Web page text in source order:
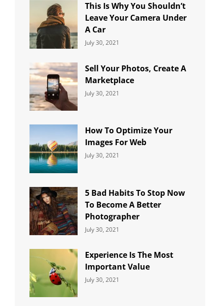
This Is Why You Shouldn’t
Leave Your Camera Under
A Car
Categories:
July 30, 2021
Sell Your Photos, Create A
Marketplace
Categories:
July 30, 2021
How To Optimize Your
Images For Web
Categories:
July 30, 2021
5 Bad Habits To Stop Now
To Become A Better
Photographer
Categories:
July 30, 2021
Experience Is The Most
Important Value
Categories:
July 30, 2021